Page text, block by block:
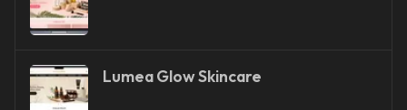
Lumea Glow Skincare